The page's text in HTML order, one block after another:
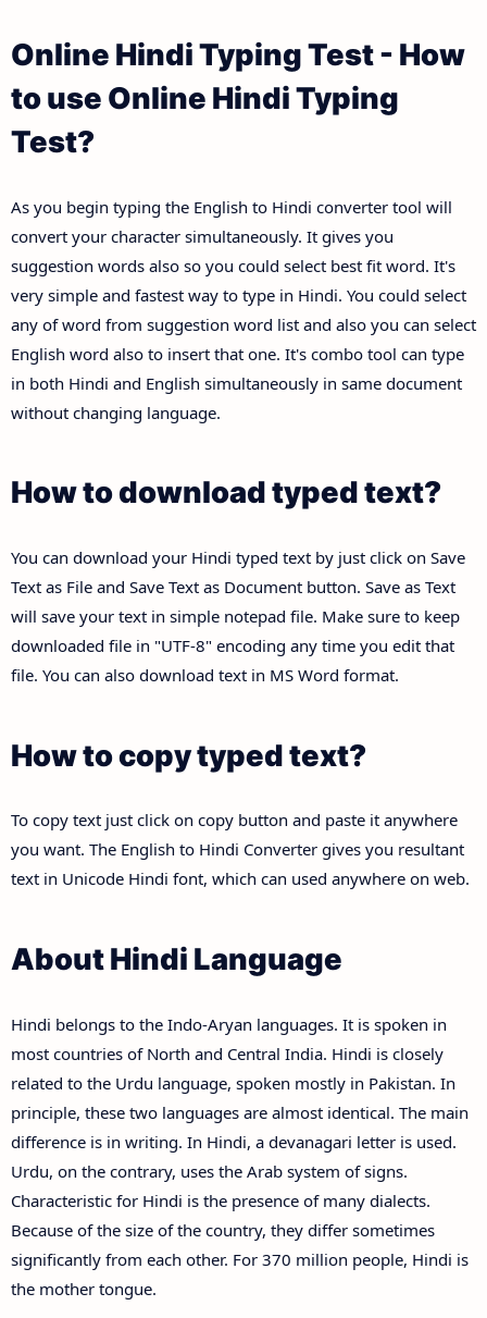
Online Hindi Typing Test - How
to use Online Hindi Typing
Test?
As you begin typing the English to Hindi converter tool will
convert your character simultaneously. It gives you
suggestion words also so you could select best fit word. It's
very simple and fastest way to type in Hindi. You could select
any of word from suggestion word list and also you can select
English word also to insert that one. It's combo tool can type
in both Hindi and English simultaneously in same document
without changing language.
How to download typed text?
You can download your Hindi typed text by just click on Save
Text as File and Save Text as Document button. Save as Text
will save your text in simple notepad file. Make sure to keep
downloaded file in "UTF-8" encoding any time you edit that
file. You can also download text in MS Word format.
How to copy typed text?
To copy text just click on copy button and paste it anywhere
you want. The English to Hindi Converter gives you resultant
text in Unicode Hindi font, which can used anywhere on web.
About Hindi Language
Hindi belongs to the Indo-Aryan languages. It is spoken in
most countries of North and Central India. Hindi is closely
related to the Urdu language, spoken mostly in Pakistan. In
principle, these two languages are almost identical. The main
difference is in writing. In Hindi, a devanagari letter is used.
Urdu, on the contrary, uses the Arab system of signs.
Characteristic for Hindi is the presence of many dialects.
Because of the size of the country, they differ sometimes
significantly from each other. For 370 million people, Hindi is
the mother tongue.